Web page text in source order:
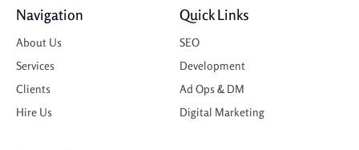
Navigation
About Us
Services
Clients
Hire Us
Quick Links
SEO
Development
Ad Ops & DM
Digital Marketing